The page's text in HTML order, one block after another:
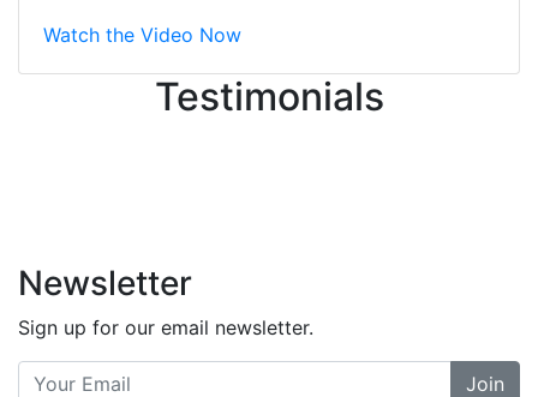
Watch the Video Now
Testimonials
tell the staff loves working at. This is
without getting into the incredible
inventory they have on the walls!
Newsletter
Sign up for our email newsletter.
Join